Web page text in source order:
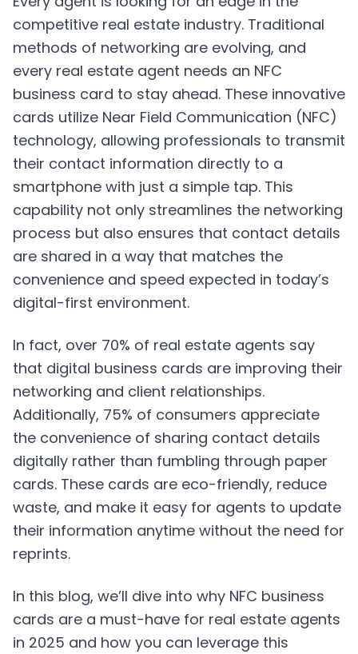
competitive real estate industry. Traditional
methods of networking are evolving, and
every real estate agent needs an NFC
business card to stay ahead. These innovative
cards utilize Near Field Communication (NFC)
technology, allowing professionals to transmit
their contact information directly to a
smartphone with just a simple tap. This
capability not only streamlines the networking
process but also ensures that contact details
are shared in a way that matches the
convenience and speed expected in today’s
digital-first environment.
In fact, over 70% of real estate agents say
that digital business cards are improving their
networking and client relationships.
Additionally, 75% of consumers appreciate
the convenience of sharing contact details
digitally rather than fumbling through paper
cards. These cards are eco-friendly, reduce
waste, and make it easy for agents to update
their information anytime without the need for
reprints.
In this blog, we’ll dive into why NFC business
cards are a must-have for real estate agents
in 2025 and how you can leverage this